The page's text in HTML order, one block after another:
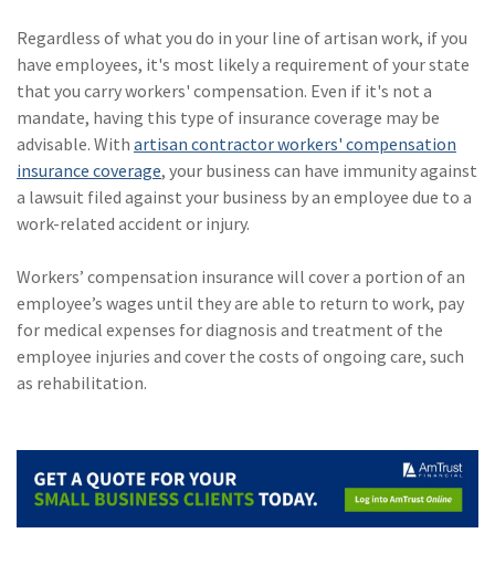
Regardless of what you do in your line of artisan work, if you
have employees, it's most likely a requirement of your state
that you carry workers' compensation. Even if it's not a
mandate, having this type of insurance coverage may be
advisable. With artisan contractor workers' compensation
insurance coverage, your business can have immunity against
a lawsuit filed against your business by an employee due to a
work-related accident or injury.
Workers’ compensation insurance will cover a portion of an
employee’s wages until they are able to return to work, pay
for medical expenses for diagnosis and treatment of the
employee injuries and cover the costs of ongoing care, such
as rehabilitation.